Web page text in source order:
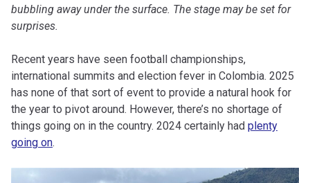
bubbling away under the surface. The stage may be set for
surprises.
Recent years have seen football championships,
international summits and election fever in Colombia. 2025
has none of that sort of event to provide a natural hook for
the year to pivot around. However, there’s no shortage of
things going on in the country. 2024 certainly had plenty
going on.